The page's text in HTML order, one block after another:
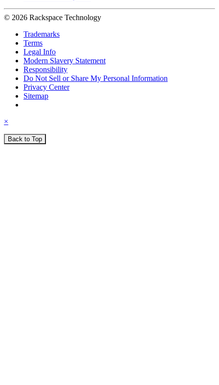
© 2026 Rackspace Technology
Trademarks
Terms
Legal Info
Modern Slavery Statement
Responsibility
Do Not Sell or Share My Personal Information
Privacy Center
Sitemap
×
Back to Top